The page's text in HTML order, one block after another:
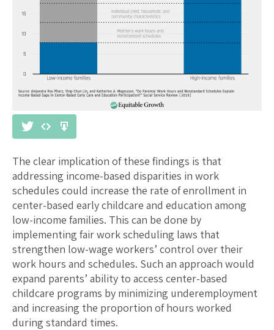
The clear implication of these findings is that
addressing income-based disparities in work
schedules could increase the rate of enrollment in
center-based early childcare and education among
low-income families. This can be done by
implementing fair work scheduling laws that
strengthen low-wage workers’ control over their
work hours and schedules. Such an approach would
expand parents’ ability to access center-based
childcare programs by minimizing underemployment
and increasing the proportion of hours worked
during standard times.